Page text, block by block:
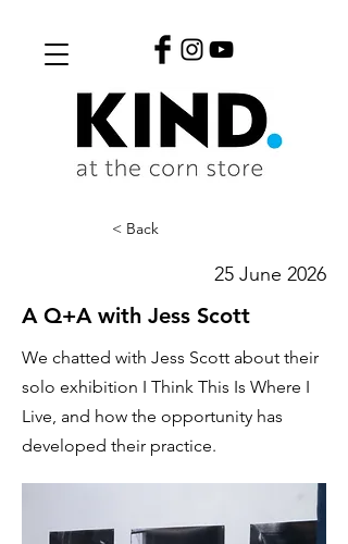
< Back
25 June 2026
A Q+A with Jess Scott
We chatted with Jess Scott about their
solo exhibition I Think This Is Where I
Live, and how the opportunity has
developed their practice.